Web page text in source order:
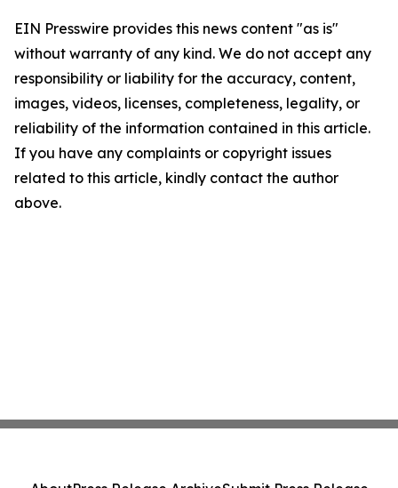
EIN Presswire provides this news content "as is"
without warranty of any kind. We do not accept any
responsibility or liability for the accuracy, content,
images, videos, licenses, completeness, legality, or
reliability of the information contained in this article.
If you have any complaints or copyright issues
related to this article, kindly contact the author
above.